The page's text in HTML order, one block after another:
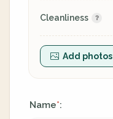
Cleanliness
Add photos
Name*: